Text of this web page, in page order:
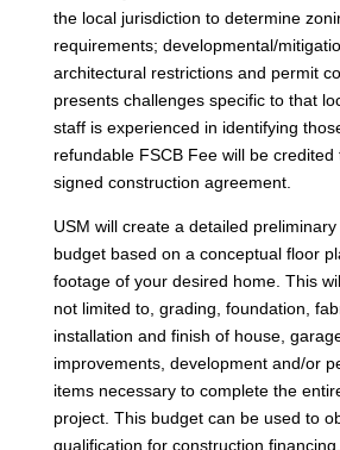
the local jurisdiction to determine
requirements; developmental/
architectural restrictions and permit
presents challenges specific to that
staff is experienced in identifying
refundable FSCB Fee will be credited
signed construction agreement.
USM will create a detailed
budget based on a conceptual floor
footage of your desired home. This
not limited to, grading, foundation,
installation and finish of house,
improvements, development and/or
items necessary to complete the
project. This budget can be used to
qualification for construction financing.